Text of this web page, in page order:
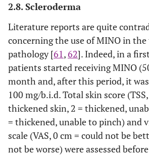
2.8. Scleroderma
Literature reports are quite
concerning the use of MINO in
pathology [61, 62]. Indeed, in a
patients started receiving MINO
month and, after this period, it
100 mg/b.i.d. Total skin score
thickened skin, 2 = thickened,
= thickened, unable to pinch) and
scale (VAS, 0 cm = could not be
not be worse) were assessed